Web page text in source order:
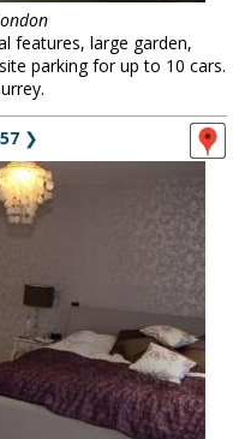
features, large garden,
parking for up to 10 cars.
❯